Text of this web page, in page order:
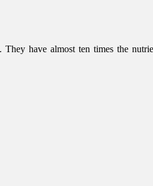
have almost ten times the